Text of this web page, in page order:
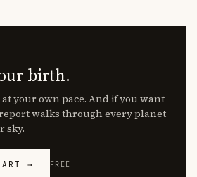
birth.
your own pace. And if you want
walks through every planet
sky.
→ FREE